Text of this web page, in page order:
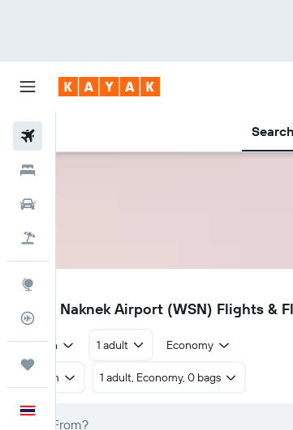
Search
Flight Tracker
WSN
South Naknek Airport (WSN) Flights &
Return 1 adult Economy
Return 1 adult, Economy, 0 bags